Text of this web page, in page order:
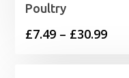
Poultry
£7.49 – £30.99Price